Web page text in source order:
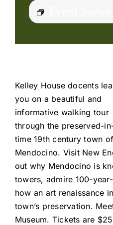
Kelley House docents
you on a beautiful and
informative walking tour
through the preserved-
time 19th century town of
Mendocino. Visit New
out why Mendocino is
towers, admire 100-
how an art renaissance
town’s preservation.
Museum. Tickets are